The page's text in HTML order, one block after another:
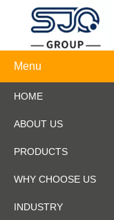
Menu
HOME
ABOUT US
PRODUCTS
WHY CHOOSE US
INDUSTRY